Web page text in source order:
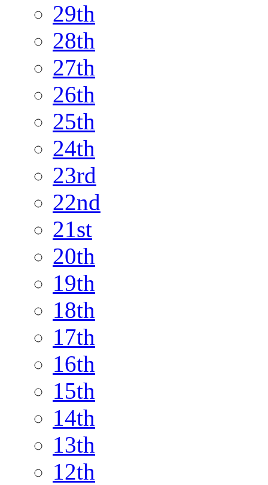
29th
28th
27th
26th
25th
24th
23rd
22nd
21st
20th
19th
18th
17th
16th
15th
14th
13th
12th